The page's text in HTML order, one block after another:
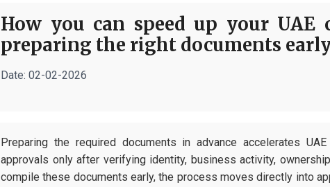
How you can speed up your UAE
preparing the right documents
Date: 02-02-2026
Preparing the required documents in advance accelerates
approvals only after verifying identity, business activity,
compile these documents early, the process moves directly into